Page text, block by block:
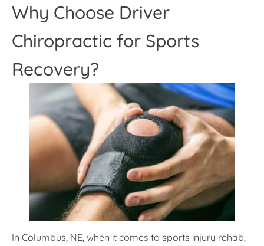
Why Choose Driver
Chiropractic for Sports
Recovery?
In Columbus, NE, when it comes to sports injury rehab,